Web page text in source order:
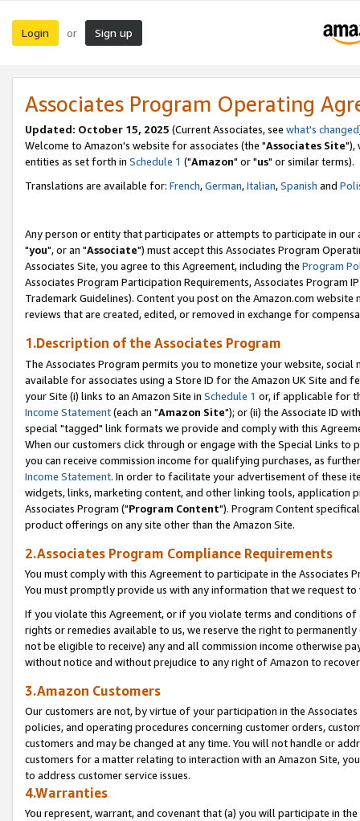
Login or Sign up
Associates Program Operating
Updated: October 15, 2025 (Current Associates, see what's changed
Welcome to Amazon's website for associates (the "Associates Site"),
entities as set forth in Schedule 1 ("Amazon" or "us" or similar terms).
Translations are available for: French,German,Italian,Spanish and
Any person or entity that participates or attempts to participate in our
"you", or an "Associate") must accept this Associates Program
Associates Site, you agree to this Agreement, including the Program
Associates Program Participation Requirements, Associates Program
Trademark Guidelines). Content you post on the Amazon.com
reviews that are created, edited, or removed in exchange for
1.Description of the Associates Program
The Associates Program permits you to monetize your website,
available for associates using a Store ID for the Amazon UK Site and
your Site (i) links to an Amazon Site in Schedule 1 or, if applicable for
Income Statement(each an "Amazon Site"); or (ii) the Associate ID
special "tagged" link formats we provide and comply with this
When our customers click through or engage with the Special Links
you can receive commission income for qualifying purchases, as
Income Statement. In order to facilitate your advertisement of these
widgets, links, marketing content, and other linking tools, application
Associates Program ("Program Content"). Program Content
product offerings on any site other than the Amazon Site.
2.Associates Program Compliance Requirements
You must comply with this Agreement to participate in the Associates
You must promptly provide us with any information that we request
If you violate this Agreement, or if you violate terms and conditions
rights or remedies available to us, we reserve the right to
not be eligible to receive) any and all commission income otherwise
without notice and without prejudice to any right of Amazon to
3.Amazon Customers
Our customers are not, by virtue of your participation in the
policies, and operating procedures concerning customer orders,
customers and may be changed at any time. You will not handle or
customers for a matter relating to interaction with an Amazon Site,
to address customer service issues.
4.Warranties
You represent, warrant, and covenant that (a) you will participate in